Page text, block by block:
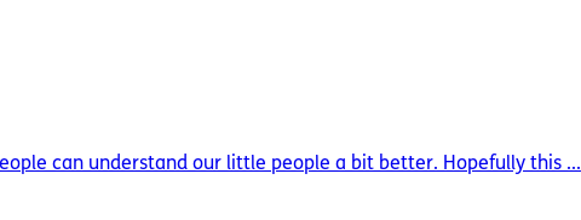
can understand our little people a bit better. Hopefully this ...